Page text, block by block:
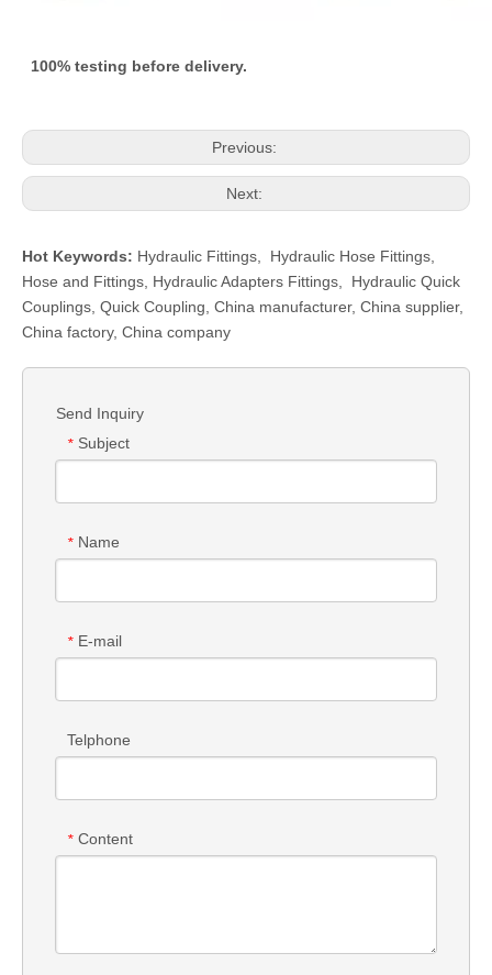
100% testing before delivery.
Previous:
Next:
Hot Keywords: Hydraulic Fittings Hydraulic Hose Fittings
Hose and Fittings Hydraulic Adapters Fittings
Hydraulic Quick
Couplings Quick Coupling China manufacturer, China supplier,
China factory, China company
Send Inquiry
* Subject
* Name
* E-mail
Telphone
* Content